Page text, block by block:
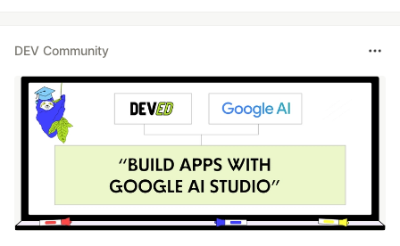
DEV Community